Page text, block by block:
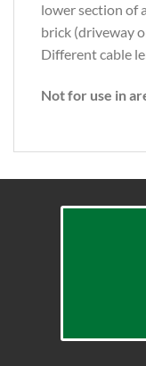
lower section of
brick (driveway
Different cable
Not for use in